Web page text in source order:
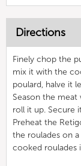
Directions
Finely chop the
mix it with the
poulard, halve it
Season the meat
roll it up. Secure
Preheat the
the roulades on
cooked roulades